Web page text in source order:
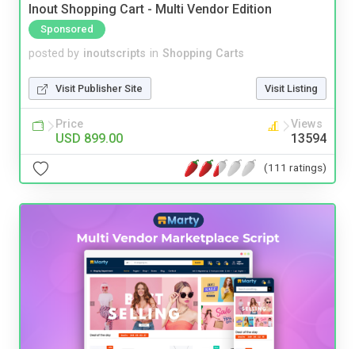
Inout Shopping Cart - Multi Vendor Edition
Sponsored
posted by inoutscripts in Shopping Carts
Visit Publisher Site Visit Listing
Price
USD 899.00
Views
13594
(111 ratings)